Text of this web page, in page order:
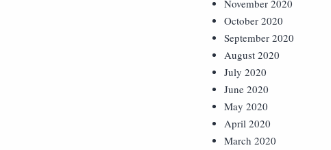
November 2020
October 2020
September 2020
August 2020
July 2020
June 2020
May 2020
April 2020
March 2020